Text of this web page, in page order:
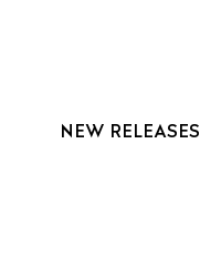
NEW RELEASES